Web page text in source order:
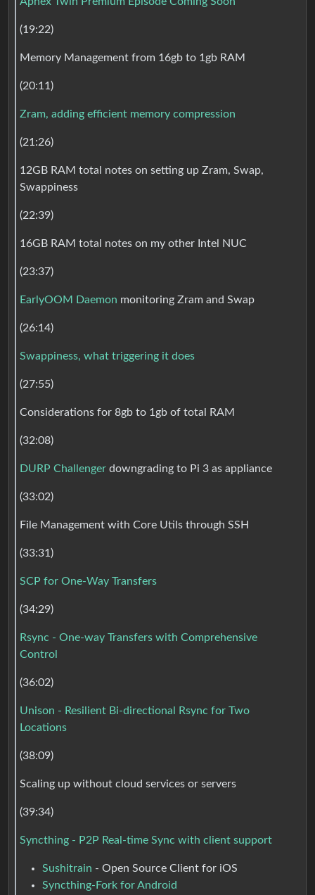
(19:22)
Memory Management from 16gb to 1gb RAM
(20:11)
Zram, adding efficient memory compression
(21:26)
12GB RAM total notes on setting up Zram, Swap,
Swappiness
(22:39)
16GB RAM total notes on my other Intel NUC
(23:37)
EarlyOOM Daemon monitoring Zram and Swap
(26:14)
Swappiness, what triggering it does
(27:55)
Considerations for 8gb to 1gb of total RAM
(32:08)
DURP Challenger downgrading to Pi 3 as appliance
(33:02)
File Management with Core Utils through SSH
(33:31)
SCP for One-Way Transfers
(34:29)
Rsync - One-way Transfers with Comprehensive
Control
(36:02)
Unison - Resilient Bi-directional Rsync for Two
Locations
(38:09)
Scaling up without cloud services or servers
(39:34)
Syncthing - P2P Real-time Sync with client support
Sushitrain - Open Source Client for iOS
Syncthing-Fork for Android